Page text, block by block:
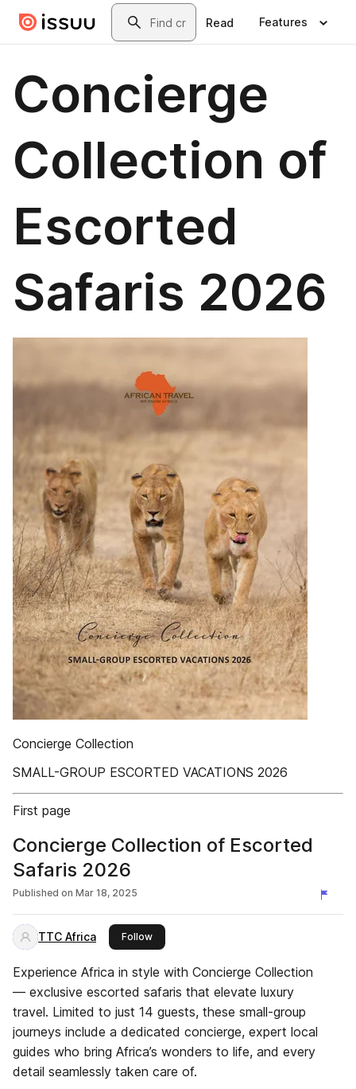
Skip to main contentSearch
Read Features
Concierge
Collection of
Escorted
Safaris 2026
Concierge Collection
SMALL-GROUP ESCORTED VACATIONS 2026
First page
Concierge Collection of Escorted
Safaris 2026
Published on Mar 18, 2025
TTC Africa Followthis publisher
Experience Africa in style with Concierge Collection
— exclusive escorted safaris that elevate luxury
travel. Limited to just 14 guests, these small-group
journeys include a dedicated concierge, expert local
guides who bring Africa’s wonders to life, and every
detail seamlessly taken care of.